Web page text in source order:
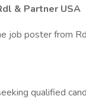
& Partner USA
job poster from
qualified